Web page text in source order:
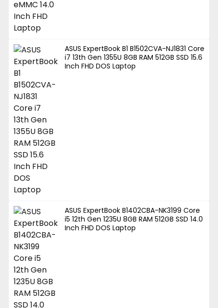
ASUS ExpertBook B1 B1502CVA-NJ1831 Core
i7 13th Gen 1355U 8GB RAM 512GB SSD 15.6
Inch FHD DOS Laptop
ASUS ExpertBook B1402CBA-NK3199 Core
i5 12th Gen 1235U 8GB RAM 512GB SSD 14.0
Inch FHD DOS Laptop